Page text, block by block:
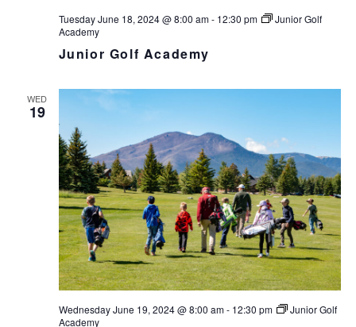
Tuesday June 18, 2024 @ 8:00 am- 12:30 pm
Junior Golf
Academy
Junior Golf Academy
WED
19
Wednesday June 19, 2024 @ 8:00 am- 12:30 pm
Junior Golf
Academy